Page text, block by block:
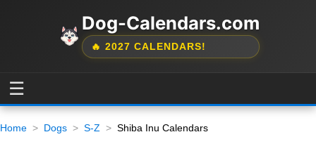
Dog-Calendars.com
🔥 2027 CALENDARS!
☰
Home Dogs S-Z Shiba Inu Calendars